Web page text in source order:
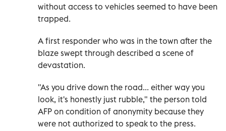
without access to vehicles seemed to have been
trapped.
A first responder who was in the town after the
blaze swept through described a scene of
devastation.
"As you drive down the road... either way you
look, it's honestly just rubble," the person told
AFP on condition of anonymity because they
were not authorized to speak to the press.